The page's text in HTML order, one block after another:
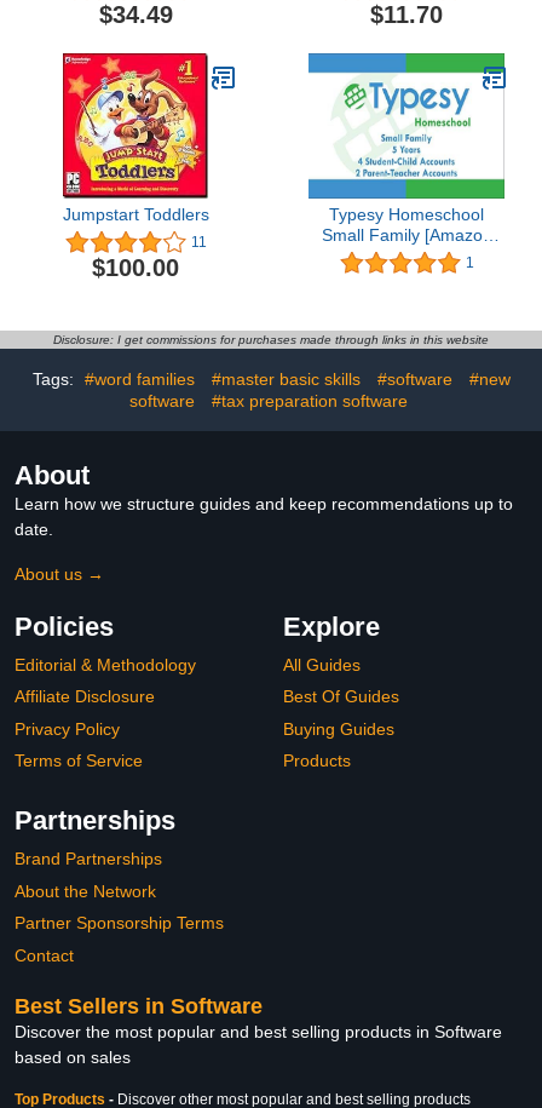
$34.49 $11.70
Jumpstart Toddlers
11
$100.00
Typesy Homeschool
Small Family [Amazon
Exclusive Access Card]
1
Disclosure: I get commissions for purchases made through links in this website
Tags: #word families #master basic skills #software
#new
software
#tax preparation software
About
Learn how we structure guides and keep recommendations up to
date.
About us →
Policies
Editorial & Methodology
Affiliate Disclosure
Privacy Policy
Terms of Service
Explore
All Guides
Best Of Guides
Buying Guides
Products
Partnerships
Brand Partnerships
About the Network
Partner Sponsorship Terms
Contact
Best Sellers in Software
Discover the most popular and best selling products in Software
based on sales
Top Products - Discover other most popular and best selling products